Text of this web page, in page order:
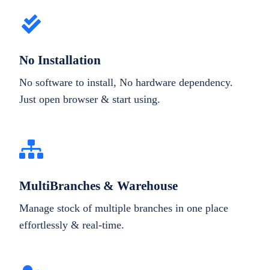
No Installation
No software to install, No hardware dependency.
Just open browser & start using.
MultiBranches & Warehouse
Manage stock of multiple branches in one place
effortlessly & real-time.